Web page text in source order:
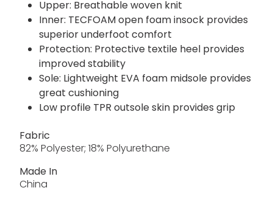
Upper: Breathable woven knit
Inner: TECFOAM open foam insock provides
superior underfoot comfort
Protection: Protective textile heel provides
improved stability
Sole: Lightweight EVA foam midsole provides
great cushioning
Low profile TPR outsole skin provides grip
Fabric
82% Polyester; 18% Polyurethane
Made In
China